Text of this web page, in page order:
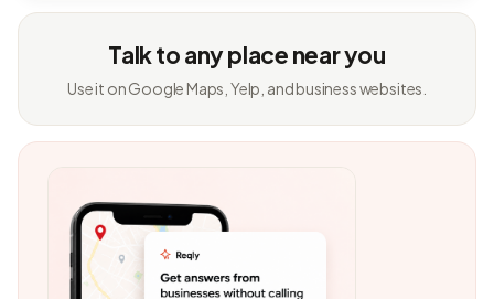
Talk to any place near you
Use it on Google Maps, Yelp, and business websites.